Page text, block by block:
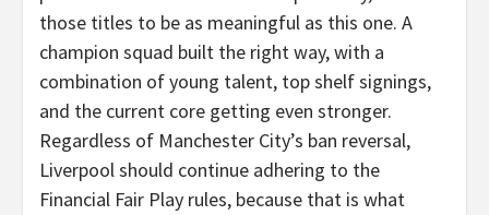
those titles to be as meaningful as this one. A
champion squad built the right way, with a
combination of young talent, top shelf signings,
and the current core getting even stronger.
Regardless of Manchester City’s ban reversal,
Liverpool should continue adhering to the
Financial Fair Play rules, because that is what